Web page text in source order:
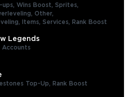
ups, Wins Boost, Sprites,
Other,
Items, Services, Rank Boost
Legends
Accounts
Top-Up, Rank Boost